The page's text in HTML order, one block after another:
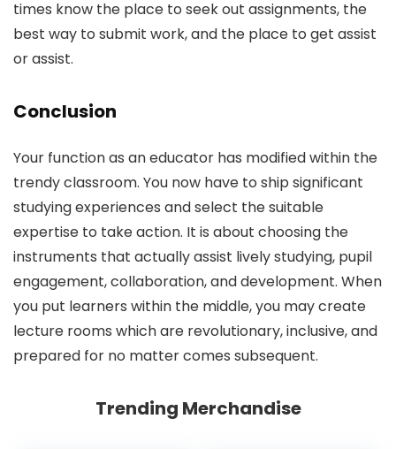
times know the place to seek out assignments, the
best way to submit work, and the place to get assist
or assist.
Conclusion
Your function as an educator has modified within the
trendy classroom. You now have to ship significant
studying experiences and select the suitable
expertise to take action. It is about choosing the
instruments that actually assist lively studying, pupil
engagement, collaboration, and development. When
you put learners within the middle, you may create
lecture rooms which are revolutionary, inclusive, and
prepared for no matter comes subsequent.
Trending Merchandise